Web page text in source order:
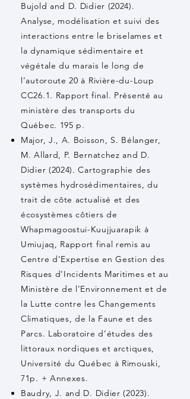
Bujold and D. Didier (2024).
Analyse, modélisation et suivi des
interactions entre le briselames et
la dynamique sédimentaire et
végétale du marais le long de
l’autoroute 20 à Rivière-du-Loup
CC26.1. Rapport final. Présenté au
ministère des transports du
Québec. 195 p.
Major, J., A. Boisson, S. Bélanger,
M. Allard, P. Bernatchez and D.
Didier (2024). Cartographie des
systèmes hydrosédimentaires, du
trait de côte actualisé et des
écosystèmes côtiers de
Whapmagoostui-Kuujjuarapik à
Umiujaq, Rapport final remis au
Centre d’Expertise en Gestion des
Risques d’Incidents Maritimes et au
Ministère de l’Environnement et de
la Lutte contre les Changements
Climatiques, de la Faune et des
Parcs. Laboratoire d’études des
littoraux nordiques et arctiques,
Université du Québec à Rimouski,
71p. + Annexes.
Baudry, J. and D. Didier (2023).